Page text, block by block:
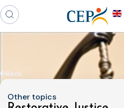
Back
Other topics